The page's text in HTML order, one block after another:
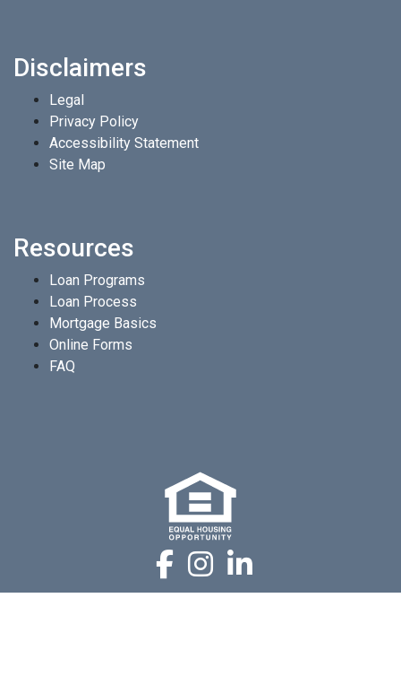
Disclaimers
Legal
Privacy Policy
Accessibility Statement
Site Map
Resources
Loan Programs
Loan Process
Mortgage Basics
Online Forms
FAQ